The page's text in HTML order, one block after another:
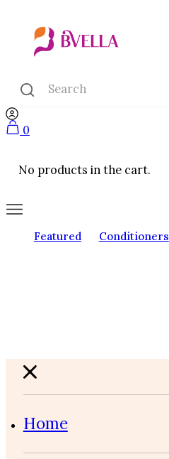
0
No products in the cart.
Featured Conditioners
Home